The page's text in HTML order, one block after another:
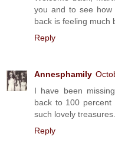
you and to see how
back is feeling much
Reply
Annesphamily
I have been
back to 100
such lovely
Reply